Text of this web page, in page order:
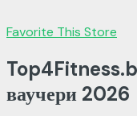
Favorite This Store
ваучери 2026